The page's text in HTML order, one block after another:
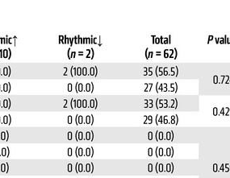
Evolving insights into MASLD and
Microbiome in Health and Disease
View all review series ...
100th
Top read